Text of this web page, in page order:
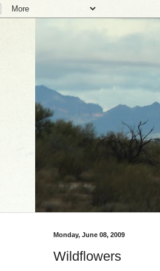
Monday, June 08, 2009
Wildflowers